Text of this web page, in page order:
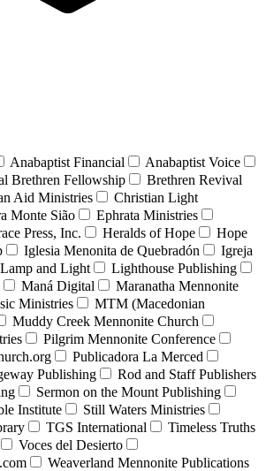
Anabaptist Financial
Anabaptist Voice
Brethren Fellowship
Brethren Revival
Aid Ministries
Christian Light
Monte Sião
Ephrata Ministries
Press, Inc. Heralds of Hope
Hope
Iglesia Menonita de Quebradón
Igreja
Lamp and Light
Lighthouse Publishing
Maná Digital
Maranatha Mennonite
Ministries
MTM (Macedonian
Muddy Creek Mennonite Church
Pilgrim Mennonite Conference
Publicadora La Merced
Publishing
Rod and Staff Publishers
Sermon on the Mount Publishing
Institute
Still Waters Ministries
TGS International
Timeless Truths
Voces del Desierto
Weaverland Mennonite Publications